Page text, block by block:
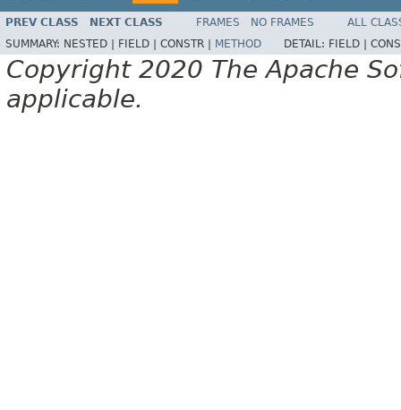
PREV CLASS NEXT CLASS FRAMES NO FRAMES
ALL
SUMMARY: NESTED | FIELD | CONSTR | METHOD DETAIL: FIELD |
Copyright 2020 The Apache
applicable.